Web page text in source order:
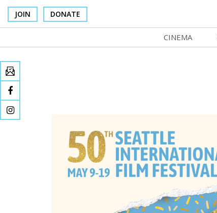
JOIN DONATE
CINEMA
Cinema Pass
Group Sales
Venue Rentals
SIFFsupports